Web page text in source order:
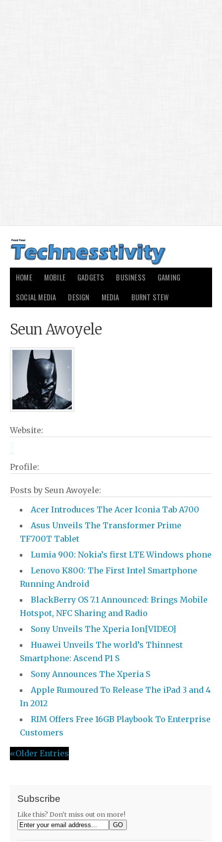
HOME MOBILE GADGETS BUSINESS
GAMING
SOCIAL MEDIA
DESIGN MEDIA BURNT STEW
Seun Awoyele
Website:
Profile:
Posts by Seun Awoyele:
Acer Introduces The Acer Iconia Tab A700
Asus Unveils The Transformer Prime
TF700T Tablet
Lumia 900: Nokia’s first LTE Windows phone
Lenovo K800: The First Intel Smartphone
Running Android
BlackBerry OS 7.1 Announced: Brings Mobile
Hotspot, NFC Sharing and Radio
Sony Unveils The Xperia Ion[VIDEO]
Huawei Unveils The world’s Thinnest
Smartphone: Ascend P1 S
Sony Announces The Xperia S
Apple Rumoured To Release The iPad 3 and 4
In 2012
RIM Offers Free 16GB Playbook To Enterprise
Customers
«Older Entries
Subscribe
Like this? Don't miss out on more!